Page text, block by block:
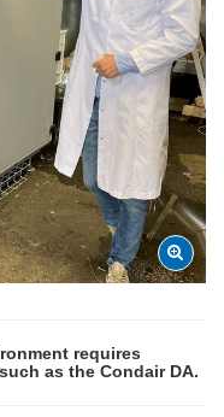
requires
as the Condair DA.